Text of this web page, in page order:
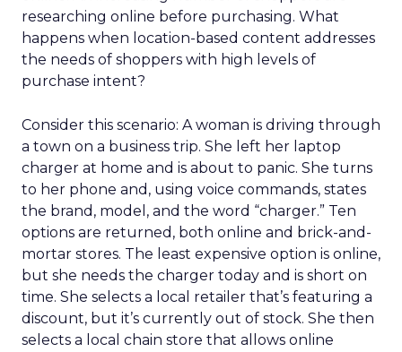
researching online before purchasing. What
happens when location-based content addresses
the needs of shoppers with high levels of
purchase intent?
Consider this scenario: A woman is driving through
a town on a business trip. She left her laptop
charger at home and is about to panic. She turns
to her phone and, using voice commands, states
the brand, model, and the word “charger.” Ten
options are returned, both online and brick-and-
mortar stores. The least expensive option is online,
but she needs the charger today and is short on
time. She selects a local retailer that’s featuring a
discount, but it’s currently out of stock. She then
selects a local chain store that allows online